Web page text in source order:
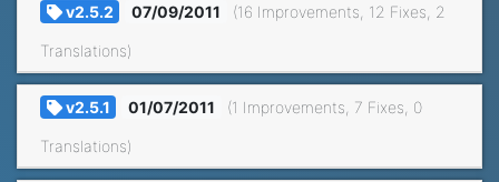
v2.5.2 07/09/2011 (16 Improvements, 12 Fixes, 2
Translations)
v2.5.1 01/07/2011 (1 Improvements, 7 Fixes, 0
Translations)